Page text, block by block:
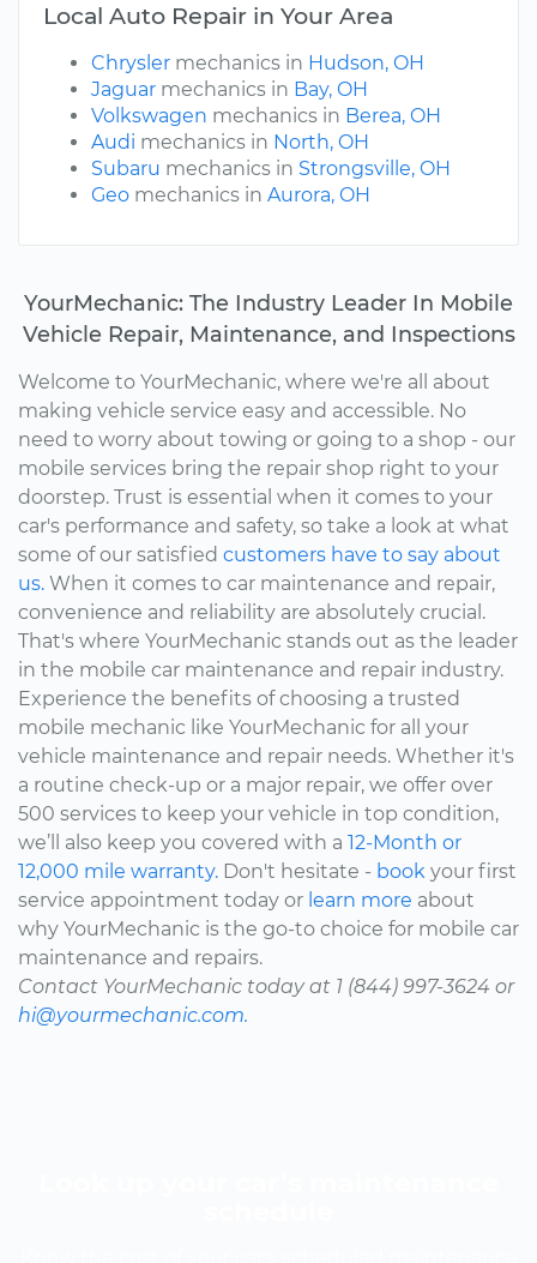
Local Auto Repair in Your Area
Chrysler mechanics in Hudson, OH
Jaguar mechanics in Bay, OH
Volkswagen mechanics in Berea, OH
Audi mechanics in North, OH
Subaru mechanics in Strongsville, OH
Geo mechanics in Aurora, OH
YourMechanic: The Industry Leader In Mobile
Vehicle Repair, Maintenance, and Inspections
Welcome to YourMechanic, where we're all about
making vehicle service easy and accessible. No
need to worry about towing or going to a shop - our
mobile services bring the repair shop right to your
doorstep. Trust is essential when it comes to your
car's performance and safety, so take a look at what
some of our satisfied customers have to say about
us. When it comes to car maintenance and repair,
convenience and reliability are absolutely crucial.
That's where YourMechanic stands out as the leader
in the mobile car maintenance and repair industry.
Experience the benefits of choosing a trusted
mobile mechanic like YourMechanic for all your
vehicle maintenance and repair needs. Whether it's
a routine check-up or a major repair, we offer over
500 services to keep your vehicle in top condition,
we’ll also keep you covered with a 12-Month or
12,000 mile warranty. Don't hesitate - book your first
service appointment today or learn more about
why YourMechanic is the go-to choice for mobile car
maintenance and repairs.
Contact YourMechanic today at 1 (844) 997-3624 or
hi@yourmechanic.com.